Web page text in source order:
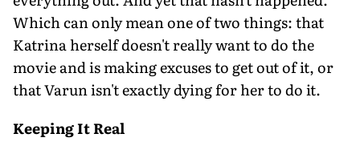
Which can only mean one of two things: that
Katrina herself doesn't really want to do the
movie and is making excuses to get out of it, or
that Varun isn't exactly dying for her to do it.
Keeping It Real